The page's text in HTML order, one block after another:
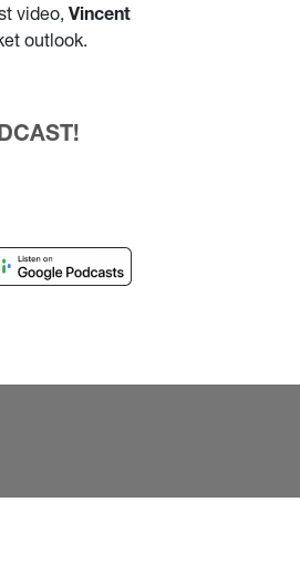
video, Vincent
outlook.